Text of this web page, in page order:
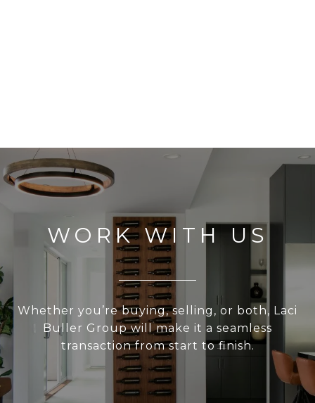
WORK WITH US
Whether you’re buying, selling, or both, Laci
Buller Group will make it a seamless
transaction from start to finish.